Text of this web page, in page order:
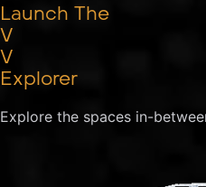
Launch The
V
V
Explorer
Explore the spaces in-